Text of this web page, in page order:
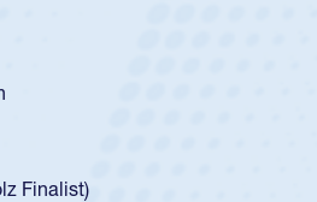
Finalist)